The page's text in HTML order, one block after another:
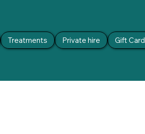
Treatments Private hire Gift Card